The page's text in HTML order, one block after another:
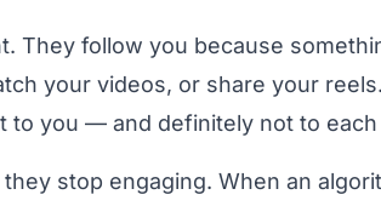
They follow you because
your videos, or share your
to you — and definitely not to
stop engaging. When an